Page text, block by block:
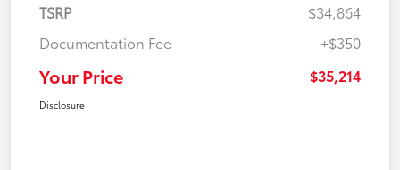
TSRP
$34,864
Documentation Fee
+$350
Your Price $35,214
Disclosure